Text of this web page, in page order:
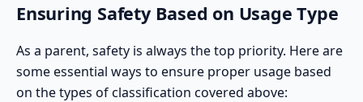
Ensuring Safety Based on Usage Type
As a parent, safety is always the top priority. Here are
some essential ways to ensure proper usage based
on the types of classification covered above: